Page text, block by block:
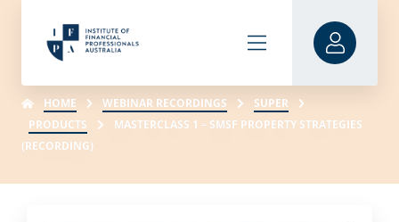
HOME WEBINAR RECORDINGS
SUPER
PRODUCTS
MASTERCLASS 1 – SMSF PROPERTY STRATEGIES
(RECORDING)